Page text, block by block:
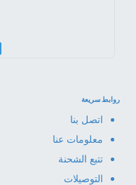
روابط سريعة
اتصل بنا
معلومات عنا
تتبع الشحنة
التوصيلات